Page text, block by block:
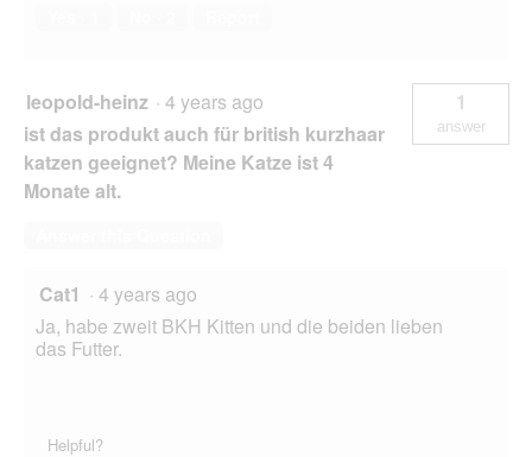
leopold-heinz · 4 years ago
ist das produkt auch für british kurzhaar
katzen geeignet? Meine Katze ist 4
Monate alt.
1
answer
Cat1 · 4 years ago
Ja, habe zweit BKH Kitten und die beiden lieben
das Futter.
Helpful?